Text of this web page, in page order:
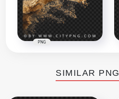
PNG
SIMILAR PNG